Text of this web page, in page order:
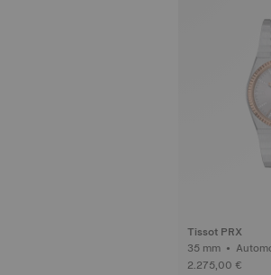
Tissot PRX
2.275,00 €